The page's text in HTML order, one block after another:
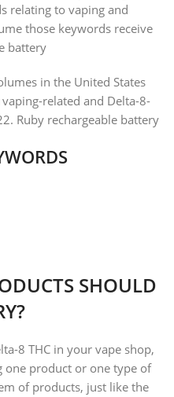
relating to vaping and
those keywords receive
battery
in the United States
related and Delta-8-
Ruby rechargeable battery
SHOULD
8 THC in your vape shop,
one product or one type of
of products, just like the